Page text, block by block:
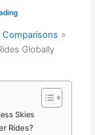
Comparisons
Globally
Skies
Rides?